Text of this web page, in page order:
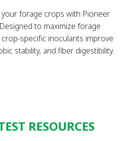
forage crops with Pioneer
to maximize forage
specific inoculants improve
stability, and fiber digestibility.
RESOURCES